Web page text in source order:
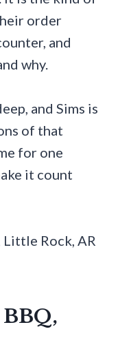
order
and
why.
and Sims is
of that
for one
it count
Rock, AR
BBQ,